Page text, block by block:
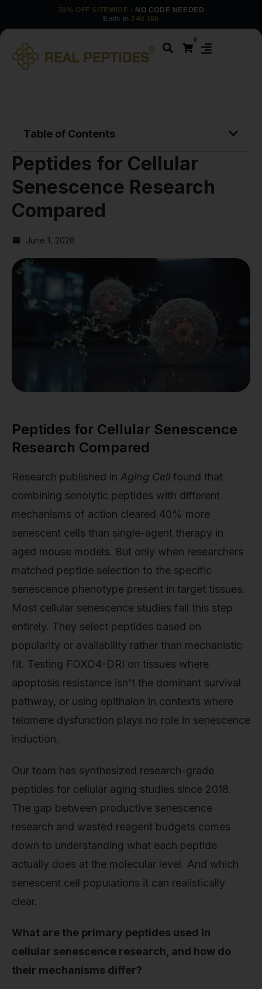
30% OFF SITEWIDE · NO CODE NEEDED
Ends in 24d 16h
0
Table of Contents
Peptides for Cellular
Senescence Research
Compared
June 1, 2026
Peptides for Cellular Senescence
Research Compared
Research published in Aging Cell found that
combining senolytic peptides with different
mechanisms of action cleared 40% more
senescent cells than single-agent therapy in
aged mouse models. But only when researchers
matched peptide selection to the specific
senescence phenotype present in target tissues.
Most cellular senescence studies fail this step
entirely. They select peptides based on
popularity or availability rather than mechanistic
fit. Testing FOXO4-DRI on tissues where
apoptosis resistance isn't the dominant survival
pathway, or using epithalon in contexts where
telomere dysfunction plays no role in senescence
induction.
Our team has synthesized research-grade
peptides for cellular aging studies since 2018.
The gap between productive senescence
research and wasted reagent budgets comes
down to understanding what each peptide
actually does at the molecular level. And which
senescent cell populations it can realistically
clear.
What are the primary peptides used in
cellular senescence research, and how do
their mechanisms differ?